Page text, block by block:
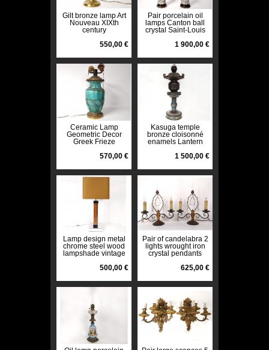
Gilt bronze lamp Art
Nouveau XIXth
century
550,00 €
Pair porcelain oil
lamps Canton ball
crystal Saint-Louis
1 900,00 €
Ceramic Lamp
Geometric Decor
Greek Frieze
Deco XXth570,00 €
Kasuga temple
bronze cloisonné
enamels Lantern
century
1 500,00 €
Lamp design metal
chrome steel wood
lampshade vintage
500,00 €
Pair of candelabra 2
lights wrought iron
crystal pendants
625,00 €